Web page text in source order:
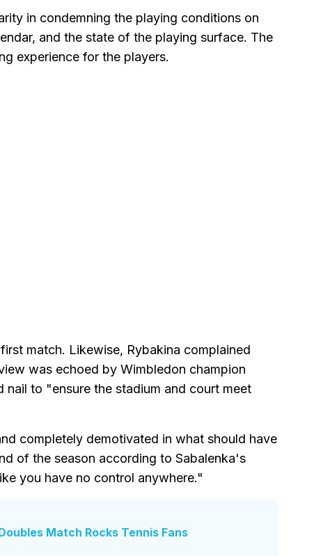
in condemning the playing conditions on
and the state of the playing surface. The
experience for the players.
match. Likewise, Rybakina complained
was echoed by Wimbledon champion
to "ensure the stadium and court meet
completely demotivated in what should have
of the season according to Sabalenka's
you have no control anywhere."
Match Rocks Tennis Fans